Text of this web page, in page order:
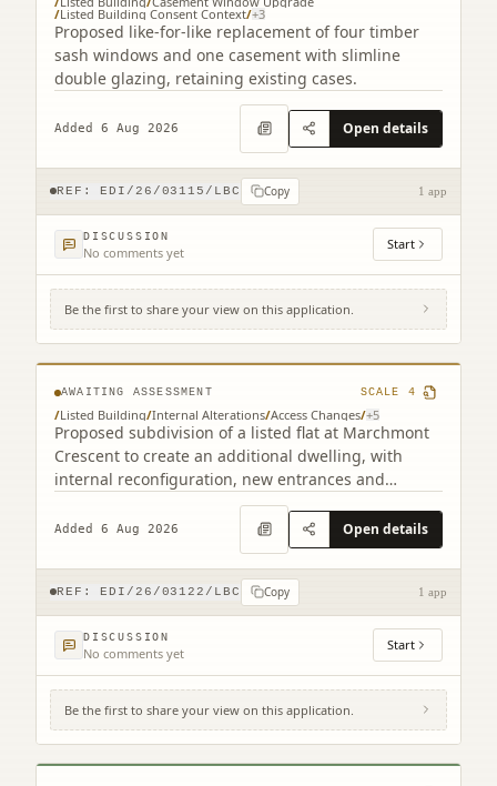
/Listed Building Consent Context/+3
Proposed like-for-like replacement of four timber
sash windows and one casement with slimline
double glazing, retaining existing cases.
Added 6 Aug 2026 Open details
REF: EDI/26/03115/LBC Copy 1 app
DISCUSSION
No comments yet Start
Be the first to share your view on this application.
3F2 39 Marchmont Crescent Edinburgh EH9
1HF
AWAITING ASSESSMENT SCALE 4
/Listed Building/Internal Alterations/Access Changes/+5
Proposed subdivision of a listed flat at Marchmont
Crescent to create an additional dwelling, with
internal reconfiguration, new entrances and
Added 6 Aug 2026 Open details
REF: EDI/26/03122/LBC Copy 1 app
DISCUSSION
No comments yet Start
Be the first to share your view on this application.
Royal Lyceum Theatre 15 - 17 Grindlay
Street Edinburgh EH3 9AX